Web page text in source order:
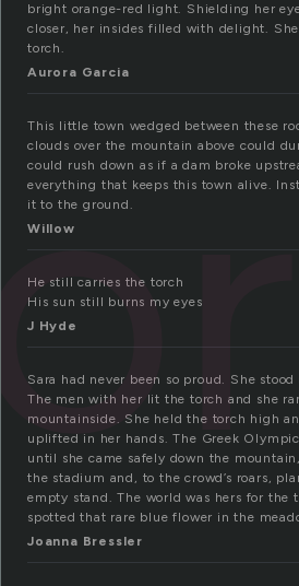
bright orange-red light. Shielding her
closer, her insides filled with delight.
torch.
Aurora Garcia
This little town wedged between these
clouds over the mountain above could
could rush down as if a dam broke
everything that keeps this town alive.
it to the ground.
Willow
He still carries the torch
His sun still burns my eyes
J Hyde
Sara had never been so proud. She
The men with her lit the torch and she
mountainside. She held the torch high
uplifted in her hands. The Greek
until she came safely down the
the stadium and, to the crowd’s roars,
empty stand. The world was hers for the
spotted that rare blue flower in the
Joanna Bressler